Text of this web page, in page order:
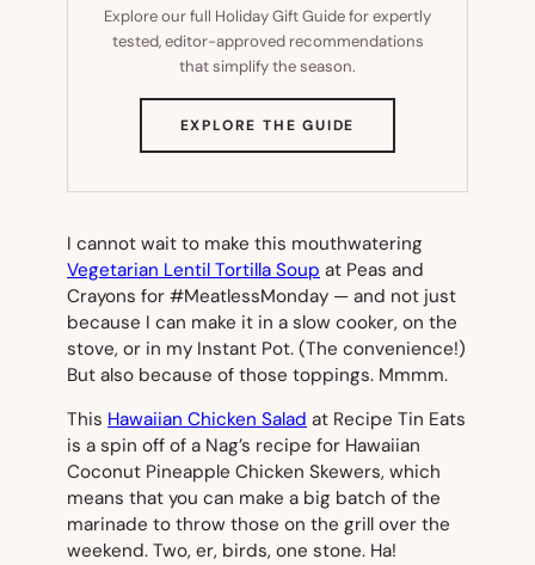
Explore our full Holiday Gift Guide for expertly
tested, editor-approved recommendations
that simplify the season.
EXPLORE THE GUIDE
TAB)
I cannot wait to make this mouthwatering
Vegetarian Lentil Tortilla Soup at Peas and
Crayons for #MeatlessMonday — and not just
because I can make it in a slow cooker, on the
stove, or in my Instant Pot. (The convenience!)
But also because of those toppings. Mmmm.
This Hawaiian Chicken Salad at Recipe Tin Eats
is a spin off of a Nag’s recipe for Hawaiian
Coconut Pineapple Chicken Skewers, which
means that you can make a big batch of the
marinade to throw those on the grill over the
weekend. Two, er, birds, one stone. Ha!